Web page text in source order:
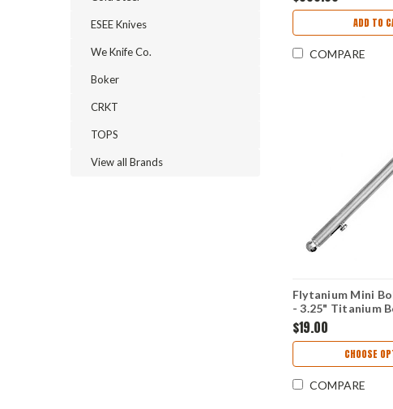
ESEE Knives
We Knife Co.
Boker
CRKT
TOPS
View all Brands
ADD TO
COMPARE
Flytanium Mini
- 3.25" Titanium
Ink)
$19.00
CHOOSE
COMPARE